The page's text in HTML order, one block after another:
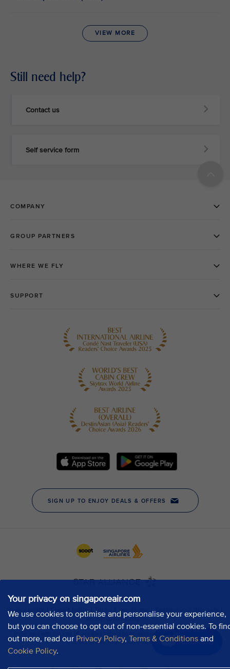
Your privacy on singaporeair.com
We use cookies to optimise and personalise your experience,
but you can choose to opt out of non-essential cookies. To
out more, read our Privacy Policy, Terms & Conditions and
Cookie Policy.
Chat now
VIEW MORE
Still need help?
Contact us
Self service form